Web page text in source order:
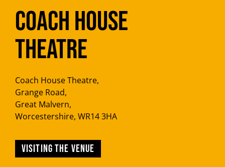
Coach House
Theatre
Coach House Theatre,
Grange Road,
Great Malvern,
Worcestershire, WR14 3HA
Visiting the venue